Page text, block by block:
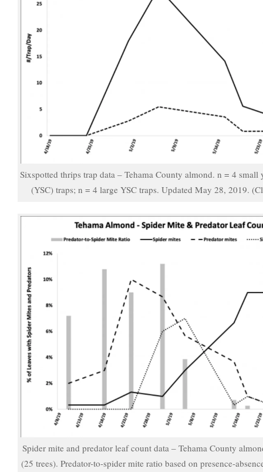
Sixspotted thrips trap data – Tehama County almond. n = 4 small
(YSC) traps; n = 4 large YSC traps. Updated May 28, 2019.
Spider mite and predator leaf count data – Tehama County
(25 trees). Predator-to-spider mite ratio based on presence-